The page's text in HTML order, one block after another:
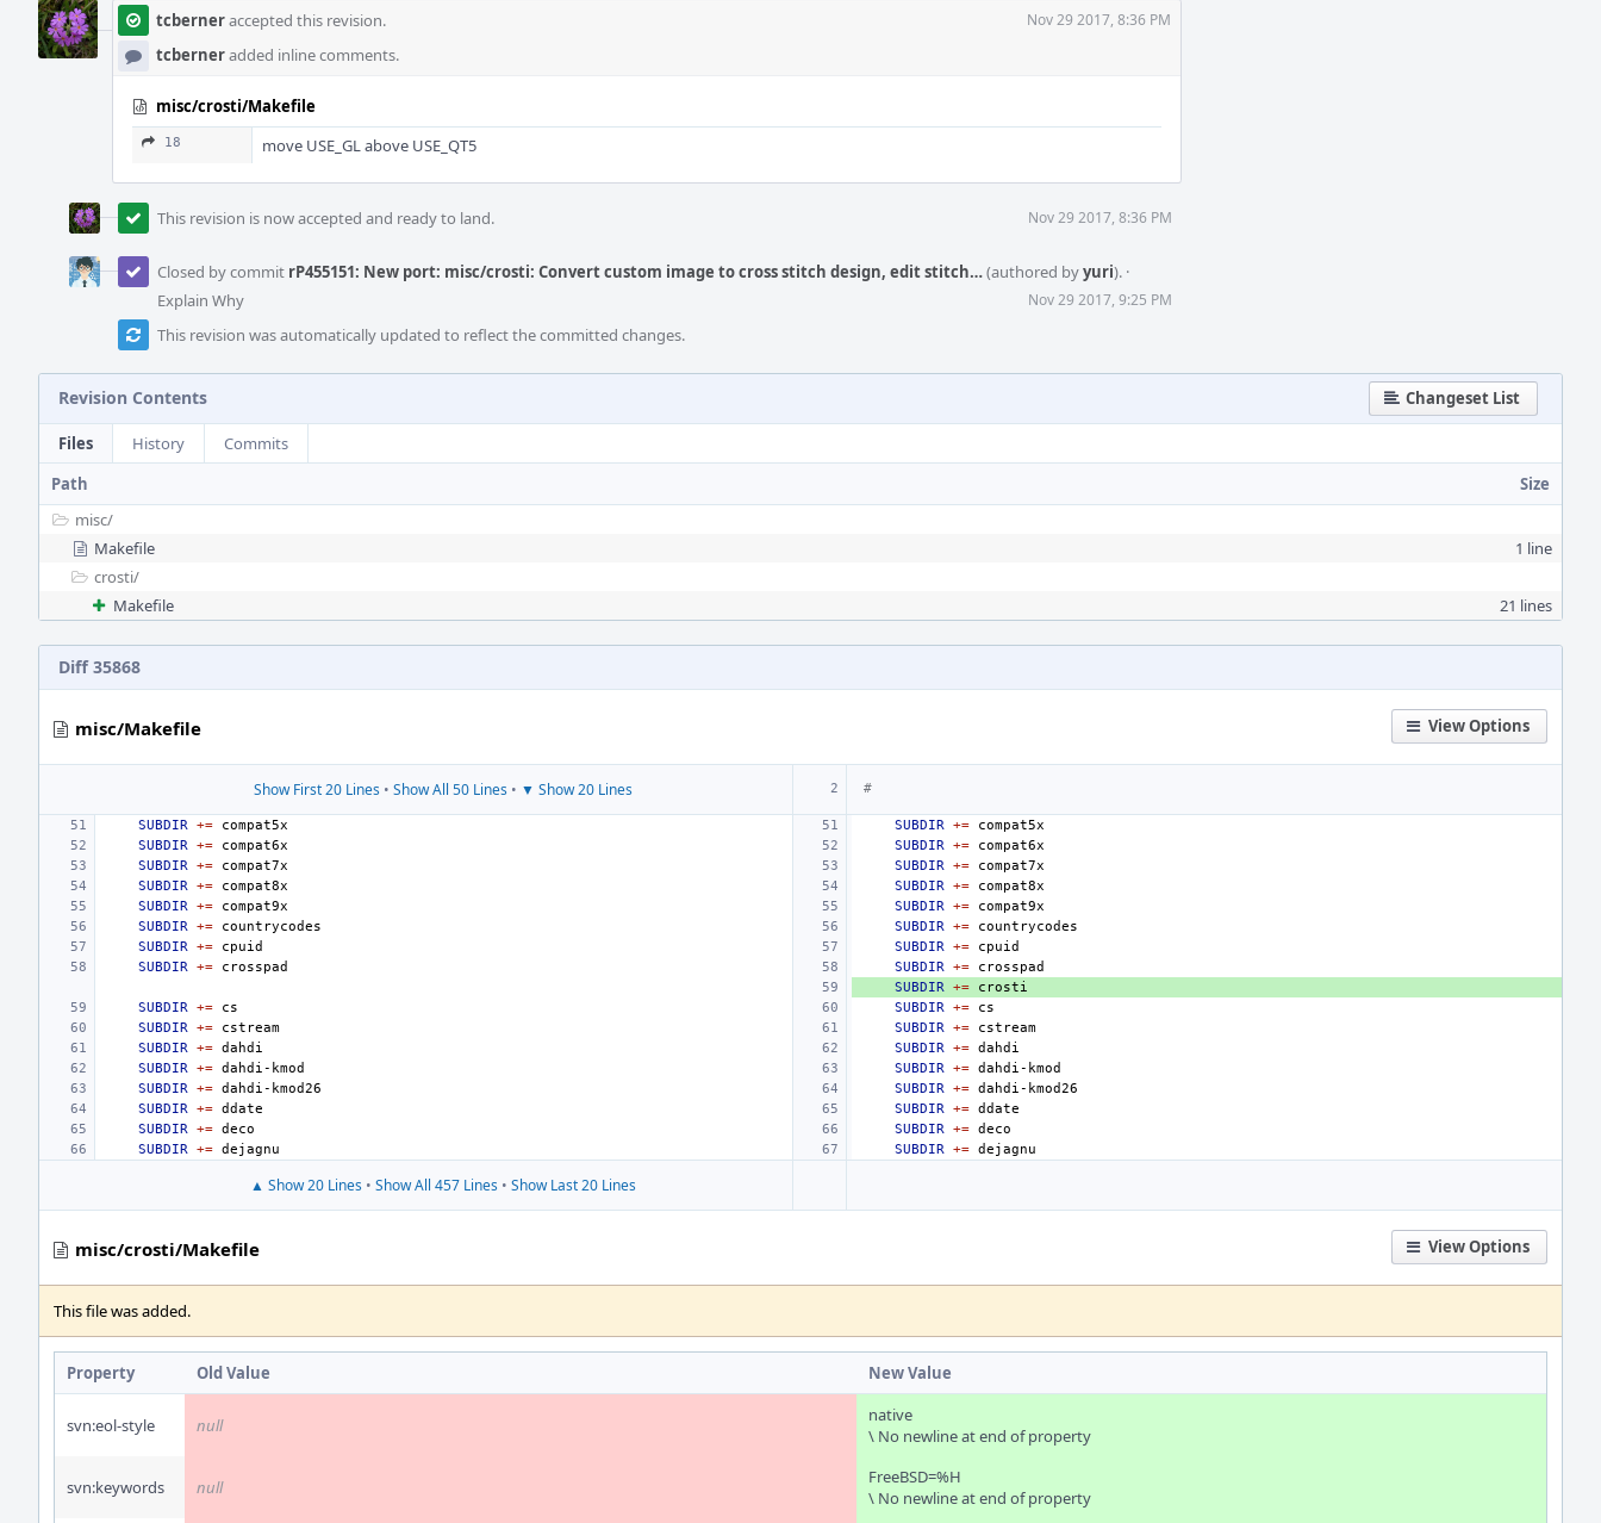
tcberneraccepted this revision. Nov 29 2017, 8:36 PM
tcberneradded inline comments.
misc/crosti/Makefile
18 move USE_GL above USE_QT5
This revision is now accepted and ready to land. Nov 29 2017, 8:36 PM
Closed by commit rP455151: New port: misc/crosti: Convert custom image to cross stitch design, edit stitch…(authored byyuri). ·
Explain Why
Nov 29 2017, 9:25 PM
This revision was automatically updated to reflect the committed changes.
Revision Contents Changeset List
Files History
Commits
Path
Size
misc/
Makefile
1 line
crosti/
Makefile
21 lines
Diff 35868
View Options
misc/Makefile
Show First 20 Lines • Show All 50 Lines • ▼ Show 20 Lines #
SUBDIR += SUBDIR +=
SUBDIR += SUBDIR +=
SUBDIR += SUBDIR +=
SUBDIR += SUBDIR +=
SUBDIR += SUBDIR +=
SUBDIR += SUBDIR +=
SUBDIR += SUBDIR +=
SUBDIR += SUBDIR +=
SUBDIR +=
SUBDIR += SUBDIR +=
SUBDIR += SUBDIR +=
SUBDIR += SUBDIR +=
SUBDIR += SUBDIR +=
SUBDIR += SUBDIR +=
SUBDIR += SUBDIR +=
SUBDIR += SUBDIR +=
SUBDIR += SUBDIR +=
▲ Show 20 Lines • Show All 457 Lines • Show Last 20 Lines
View Options
misc/crosti/Makefile
This file was added.
Property Old Value New Value
svn:eol-style null
native
\ No newline at end of property
svn:keywords null
FreeBSD=%H
\ No newline at end of property